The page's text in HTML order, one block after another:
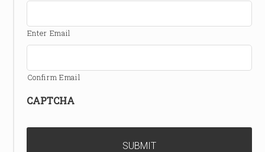
Enter Email
Confirm Email
CAPTCHA